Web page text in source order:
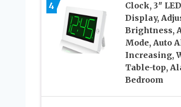
4
Clock, 3″
Display,
Brightness,
Mode, Auto
Increasing,
Table-top,
Bedroom